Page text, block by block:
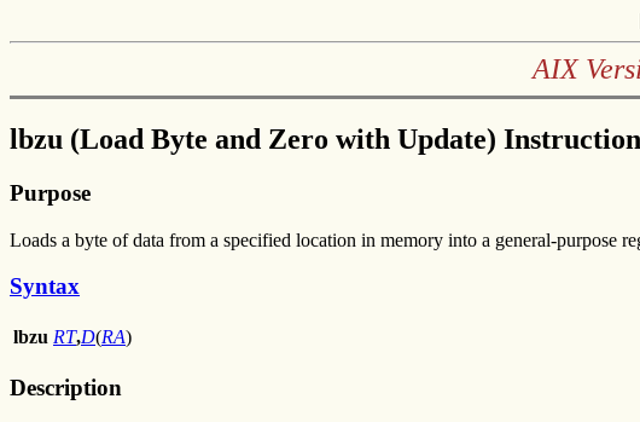
AIX
lbzu (Load Byte and Zero with Update) Instruction
Purpose
Loads a byte of data from a specified location in memory into a general-purpose
Syntax
lbzu RT,D(RA)
Description